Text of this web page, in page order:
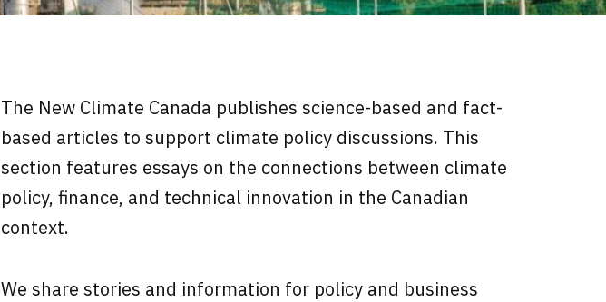
The New Climate Canada publishes science-based and fact-
based articles to support climate policy discussions. This
section features essays on the connections between climate
policy, finance, and technical innovation in the Canadian
context.
We share stories and information for policy and business